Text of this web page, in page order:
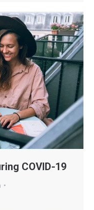
COVID-19